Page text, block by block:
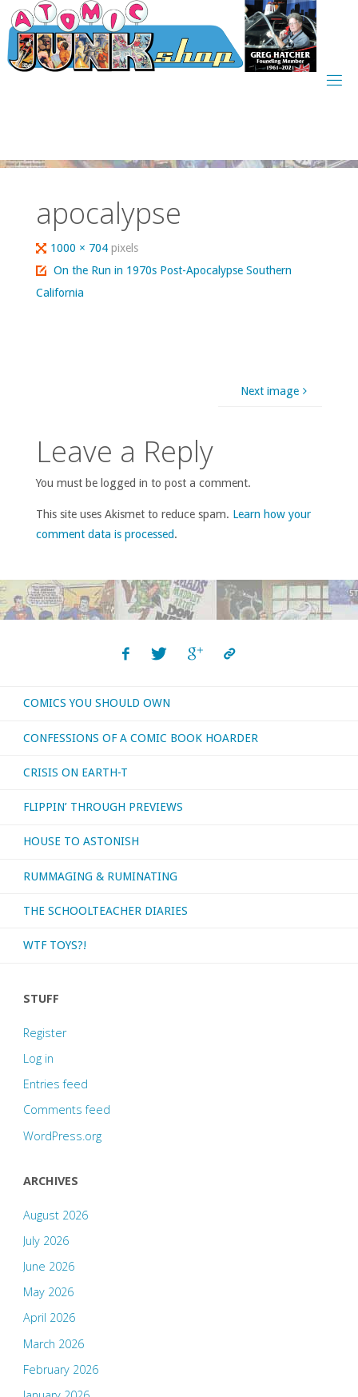
Skip
to
content
apocalypse
Full
size
1000 × 704pixels
On the Run in 1970s Post-Apocalypse Southern
California
Next image
Leave a Reply
You must be logged in to post a comment.
This site uses Akismet to reduce spam. Learn how your
comment data is processed.
COMICS YOU SHOULD OWN
CONFESSIONS OF A COMIC BOOK HOARDER
CRISIS ON EARTH-T
FLIPPIN’ THROUGH PREVIEWS
HOUSE TO ASTONISH
RUMMAGING & RUMINATING
THE SCHOOLTEACHER DIARIES
WTF TOYS?!
STUFF
Register
Log in
Entries feed
Comments feed
WordPress.org
ARCHIVES
August 2026
July 2026
June 2026
May 2026
April 2026
March 2026
February 2026